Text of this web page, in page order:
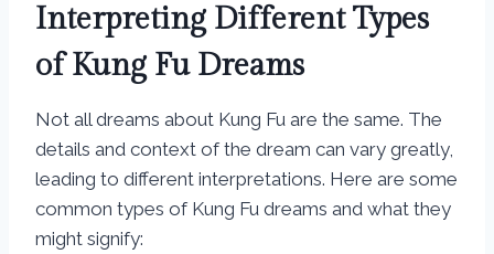
Interpreting Different Types
of Kung Fu Dreams
Not all dreams about Kung Fu are the same. The
details and context of the dream can vary greatly,
leading to different interpretations. Here are some
common types of Kung Fu dreams and what they
might signify: